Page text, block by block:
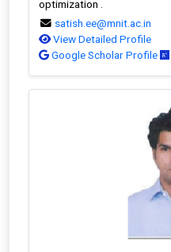
optimization .
satish.ee@mnit.ac.in
View Detailed Profile
Google Scholar Profile